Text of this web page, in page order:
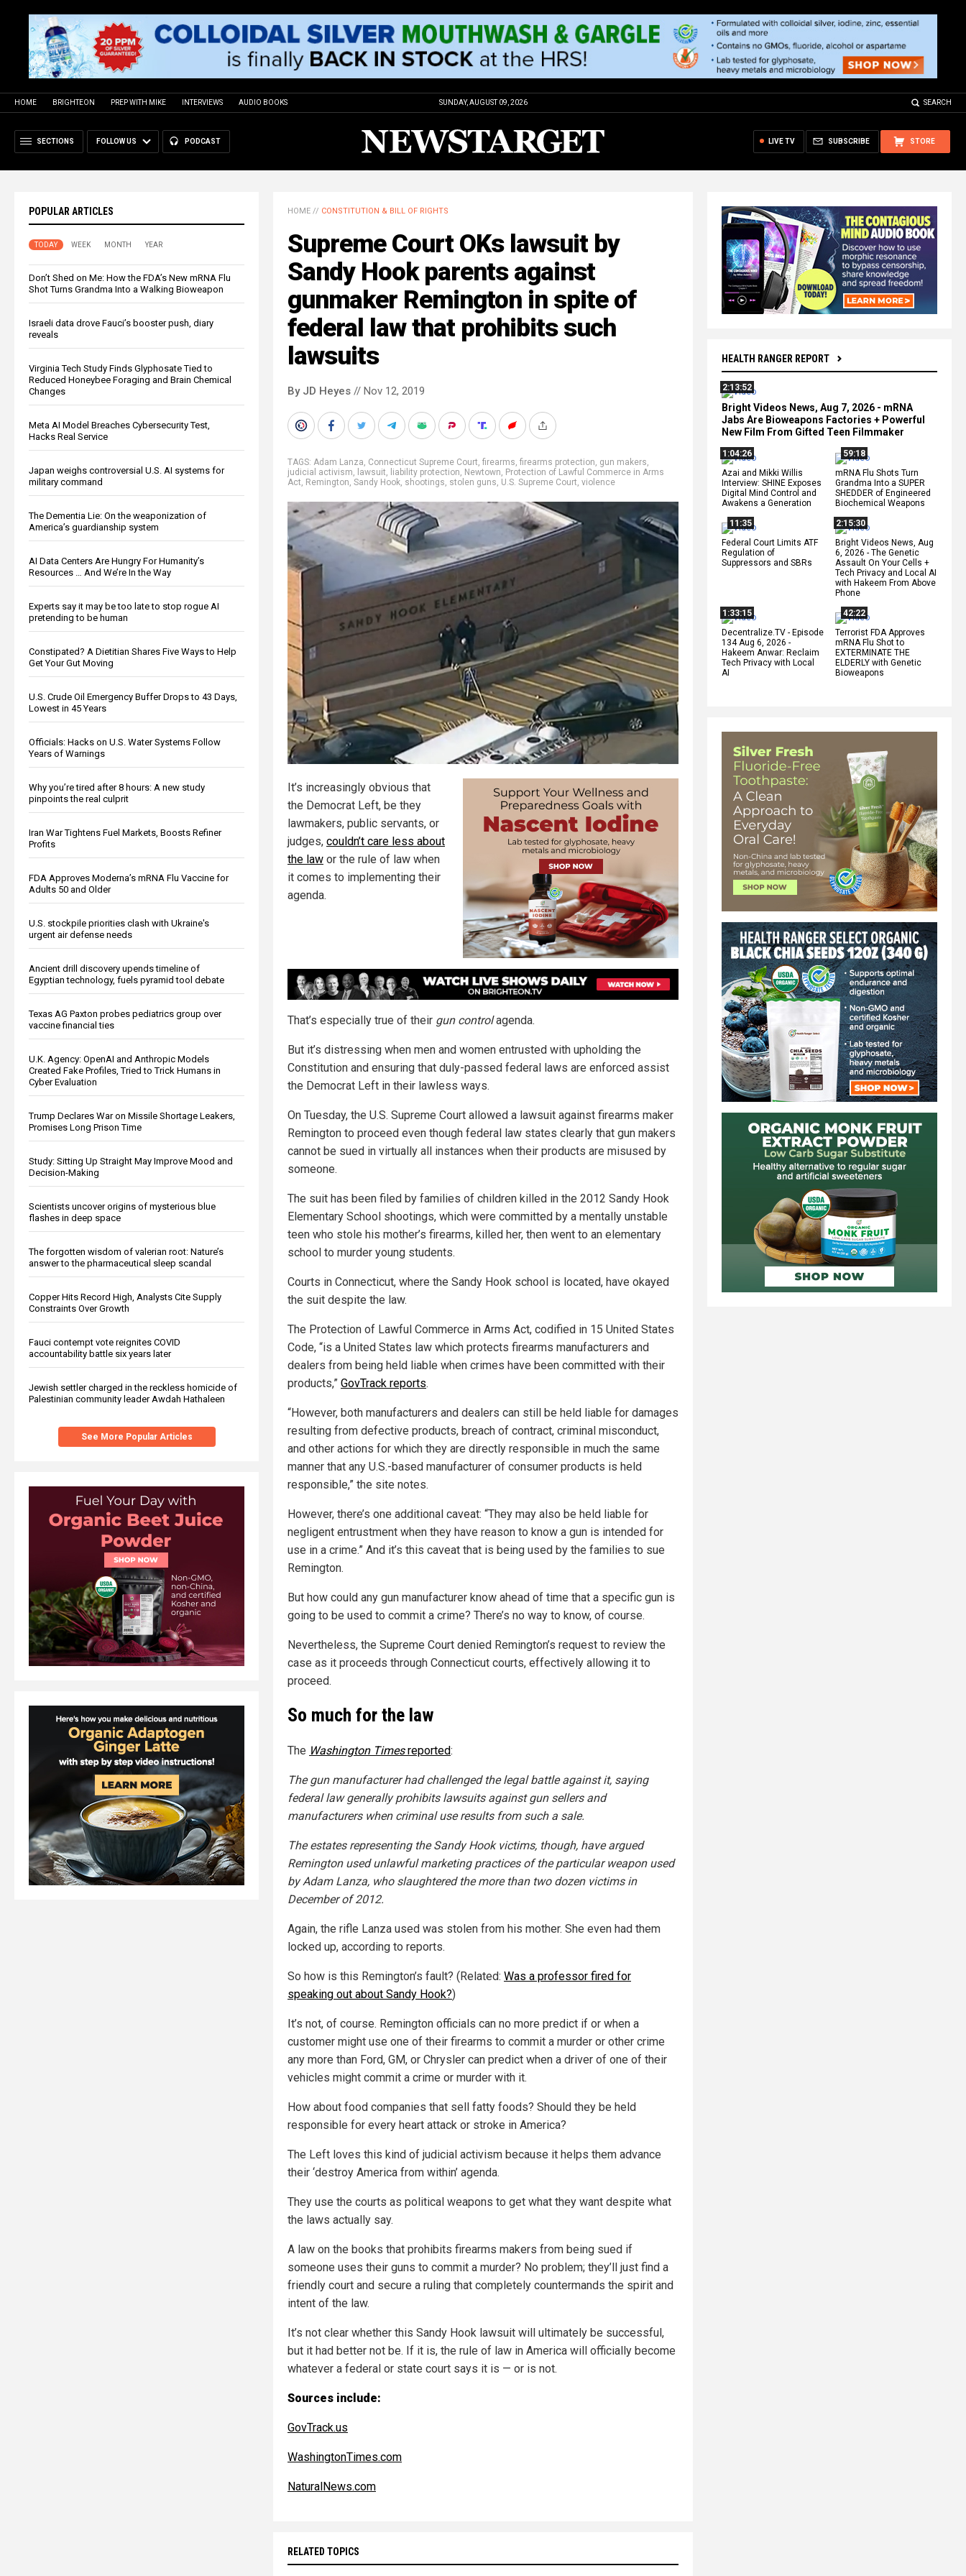
HOME BRIGHTEON PREP WITH MIKE INTERVIEWS AUDIO BOOKS SUNDAY, AUGUST 09, 2026 SEARCH
SECTIONS FOLLOW US PODCAST STORE
SUBSCRIBE
LIVE TV
POPULAR ARTICLES
TODAY WEEK MONTH YEAR
Don’t Shed on Me: How the FDA’s New mRNA Flu
Shot Turns Grandma Into a Walking Bioweapon
Israeli data drove Fauci’s booster push, diary
reveals
Virginia Tech Study Finds Glyphosate Tied to
Reduced Honeybee Foraging and Brain Chemical
Changes
Meta AI Model Breaches Cybersecurity Test,
Hacks Real Service
Japan weighs controversial U.S. AI systems for
military command
The Dementia Lie: On the weaponization of
America’s guardianship system
AI Data Centers Are Hungry For Humanity’s
Resources … And We’re In the Way
Experts say it may be too late to stop rogue AI
pretending to be human
Constipated? A Dietitian Shares Five Ways to Help
Get Your Gut Moving
U.S. Crude Oil Emergency Buffer Drops to 43 Days,
Lowest in 45 Years
Officials: Hacks on U.S. Water Systems Follow
Years of Warnings
Why you’re tired after 8 hours: A new study
pinpoints the real culprit
Iran War Tightens Fuel Markets, Boosts Refiner
Profits
FDA Approves Moderna’s mRNA Flu Vaccine for
Adults 50 and Older
U.S. stockpile priorities clash with Ukraine's
urgent air defense needs
Ancient drill discovery upends timeline of
Egyptian technology, fuels pyramid tool debate
Texas AG Paxton probes pediatrics group over
vaccine financial ties
U.K. Agency: OpenAI and Anthropic Models
Created Fake Profiles, Tried to Trick Humans in
Cyber Evaluation
Trump Declares War on Missile Shortage Leakers,
Promises Long Prison Time
Study: Sitting Up Straight May Improve Mood and
Decision-Making
Scientists uncover origins of mysterious blue
flashes in deep space
The forgotten wisdom of valerian root: Nature’s
answer to the pharmaceutical sleep scandal
Copper Hits Record High, Analysts Cite Supply
Constraints Over Growth
Fauci contempt vote reignites COVID
accountability battle six years later
Jewish settler charged in the reckless homicide of
Palestinian community leader Awdah Hathaleen
See More Popular Articles
HEALTH RANGER REPORT
2:13:52
Bright Videos News, Aug 7, 2026 - mRNA
Jabs Are Bioweapons Factories + Powerful
New Film From Gifted Teen Filmmaker
1:04:26
Azai and Mikki Willis
Interview: SHINE Exposes
Digital Mind Control and
Awakens a Generation
59:18
mRNA Flu Shots Turn
Grandma Into a SUPER
SHEDDER of Engineered
Biochemical Weapons
11:35
Federal Court Limits ATF
Regulation of
Suppressors and SBRs
2:15:30
Bright Videos News, Aug
6, 2026 - The Genetic
Assault On Your Cells +
Tech Privacy and Local AI
with Hakeem From Above
Phone
1:33:15
Decentralize.TV - Episode
134 Aug 6, 2026 -
Hakeem Anwar: Reclaim
Tech Privacy with Local
AI
42:22
Terrorist FDA Approves
mRNA Flu Shot to
EXTERMINATE THE
ELDERLY with Genetic
Bioweapons
HOME // CONSTITUTION & BILL OF RIGHTS
Supreme Court OKs lawsuit by
Sandy Hook parents against
gunmaker Remington in spite of
federal law that prohibits such
lawsuits
By JD Heyes // Nov 12, 2019
TAGS: Adam Lanza, Connecticut Supreme Court, firearms, firearms protection, gun makers,
judicial activism, lawsuit, liability protection, Newtown, Protection of Lawful Commerce in Arms
Act, Remington, Sandy Hook, shootings, stolen guns, U.S. Supreme Court, violence
It’s increasingly obvious that
the Democrat Left, be they
lawmakers, public servants, or
judges, couldn’t care less about
the law or the rule of law when
it comes to implementing their
agenda.
That’s especially true of their gun controlagenda.
But it’s distressing when men and women entrusted with upholding the
Constitution and ensuring that duly-passed federal laws are enforced assist
the Democrat Left in their lawless ways.
On Tuesday, the U.S. Supreme Court allowed a lawsuit against firearms maker
Remington to proceed even though federal law states clearly that gun makers
cannot be sued in virtually all instances when their products are misused by
someone.
The suit has been filed by families of children killed in the 2012 Sandy Hook
Elementary School shootings, which were committed by a mentally unstable
teen who stole his mother’s firearms, killed her, then went to an elementary
school to murder young students.
Courts in Connecticut, where the Sandy Hook school is located, have okayed
the suit despite the law.
The Protection of Lawful Commerce in Arms Act, codified in 15 United States
Code, “is a United States law which protects firearms manufacturers and
dealers from being held liable when crimes have been committed with their
products,” GovTrack reports.
“However, both manufacturers and dealers can still be held liable for damages
resulting from defective products, breach of contract, criminal misconduct,
and other actions for which they are directly responsible in much the same
manner that any U.S.-based manufacturer of consumer products is held
responsible,” the site notes.
However, there’s one additional caveat: “They may also be held liable for
negligent entrustment when they have reason to know a gun is intended for
use in a crime.” And it’s this caveat that is being used by the families to sue
Remington.
But how could any gun manufacturer know ahead of time that a specific gun is
going to be used to commit a crime? There’s no way to know, of course.
Nevertheless, the Supreme Court denied Remington’s request to review the
case as it proceeds through Connecticut courts, effectively allowing it to
proceed.
So much for the law
The Washington Timesreported:
The gun manufacturer had challenged the legal battle against it, saying
federal law generally prohibits lawsuits against gun sellers and
manufacturers when criminal use results from such a sale.
The estates representing the Sandy Hook victims, though, have argued
Remington used unlawful marketing practices of the particular weapon used
by Adam Lanza, who slaughtered the more than two dozen victims in
December of 2012.
Again, the rifle Lanza used was stolen from his mother. She even had them
locked up, according to reports.
So how is this Remington’s fault? (Related: Was a professor fired for
speaking out about Sandy Hook?)
It’s not, of course. Remington officials can no more predict if or when a
customer might use one of their firearms to commit a murder or other crime
any more than Ford, GM, or Chrysler can predict when a driver of one of their
vehicles might commit a crime or murder with it.
How about food companies that sell fatty foods? Should they be held
responsible for every heart attack or stroke in America?
The Left loves this kind of judicial activism because it helps them advance
their ‘destroy America from within’ agenda.
They use the courts as political weapons to get what they want despite what
the laws actually say.
A law on the books that prohibits firearms makers from being sued if
someone uses their guns to commit a murder? No problem; they’ll just find a
friendly court and secure a ruling that completely countermands the spirit and
intent of the law.
It’s not clear whether this Sandy Hook lawsuit will ultimately be successful,
but it had better not be. If it is, the rule of law in America will officially become
whatever a federal or state court says it is — or is not.
Sources include:
GovTrack.us
WashingtonTimes.com
NaturalNews.com
RELATED TOPICS